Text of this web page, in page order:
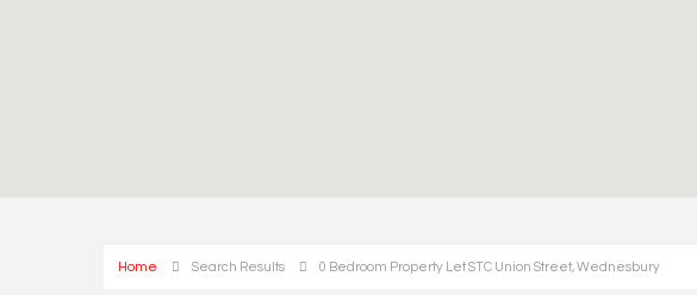
Home Search Results 0 Bedroom Property Let STC Union Street, Wednesbury